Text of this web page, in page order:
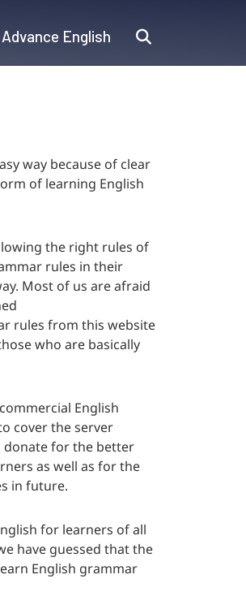
Advance English
way because of clear
of learning English
the right rules of
rules in their
Most of us are afraid
rules from this website
who are basically
English
cover the server
donate for the better
as well as for the
in future.
for learners of all
have guessed that the
English grammar